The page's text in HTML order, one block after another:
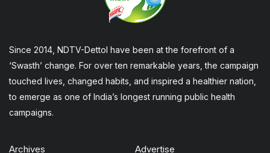
Since 2014, NDTV-Dettol have been at the forefront of a
‘Swasth’ change. For over ten remarkable years, the campaign
touched lives, changed habits, and inspired a healthier nation,
to emerge as one of India’s longest running public health
campaigns.
Archives Advertise